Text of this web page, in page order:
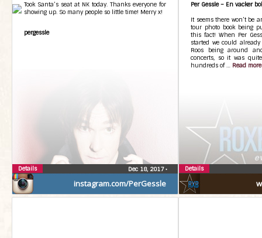
instagram.com/PerGessle
Took Santa’s seat at NK today. Thanks everyone for
showing up. So many people so little time! Merry x!
pergessle
Dec 18, 2017•
Details
Per Gessle – En vacker
It seems there won’t be
tour photo book being
this fact! When Per
started we could
Roos being around
concerts, so it was
hundreds of … Read more
Details